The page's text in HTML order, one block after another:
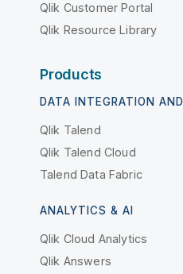
Qlik Customer Portal
Qlik Resource Library
Products
DATA INTEGRATION
Qlik Talend
Qlik Talend Cloud
Talend Data Fabric
ANALYTICS & AI
Qlik Cloud Analytics
Qlik Answers